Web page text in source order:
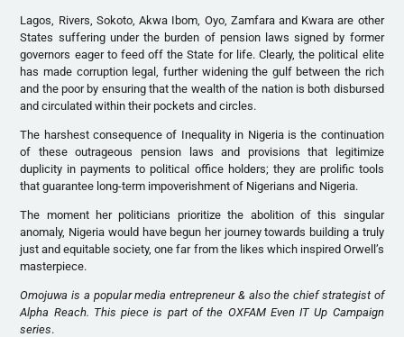
Lagos, Rivers, Sokoto, Akwa Ibom, Oyo, Zamfara and Kwara are other
States suffering under the burden of pension laws signed by former
governors eager to feed off the State for life. Clearly, the political elite
has made corruption legal, further widening the gulf between the rich
and the poor by ensuring that the wealth of the nation is both disbursed
and circulated within their pockets and circles.
The harshest consequence of Inequality in Nigeria is the continuation
of these outrageous pension laws and provisions that legitimize
duplicity in payments to political office holders; they are prolific tools
that guarantee long-term impoverishment of Nigerians and Nigeria.
The moment her politicians prioritize the abolition of this singular
anomaly, Nigeria would have begun her journey towards building a truly
just and equitable society, one far from the likes which inspired Orwell’s
masterpiece.
Omojuwa is a popular media entrepreneur & also the chief strategist of
Alpha Reach. This piece is part of the OXFAM Even IT Up Campaign
series.